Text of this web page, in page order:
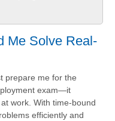
Me Solve Real-
prepare me for the
exam—it
work. With time-bound
efficiently and